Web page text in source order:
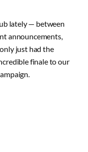
lately — between
announcements,
just had the
finale to our